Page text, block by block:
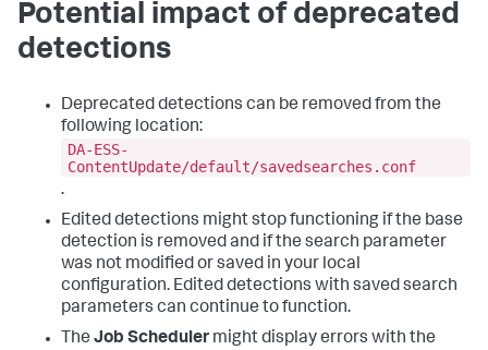
Potential impact of deprecated
detections
Deprecated detections can be removed from the
following location:
DA-ESS-
ContentUpdate/default/savedsearches.conf
.
Edited detections might stop functioning if the base
detection is removed and if the search parameter
was not modified or saved in your local
configuration. Edited detections with saved search
parameters can continue to function.
The Job Scheduler might display errors with the